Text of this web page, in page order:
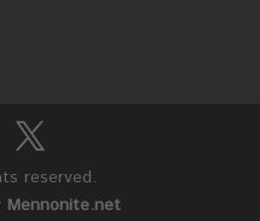
reserved.
Mennonite.net